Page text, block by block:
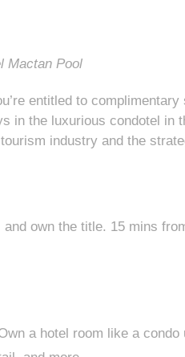
Mactan Pool
entitled to
in the luxurious condotel in
industry and the
own the title. 15 mins
a hotel room like a condo